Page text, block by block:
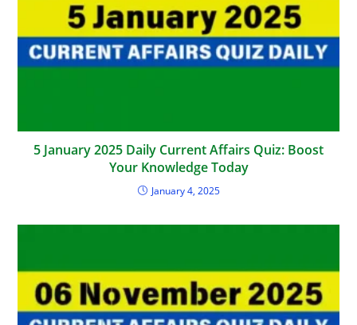
5 January 2025 Daily Current Affairs Quiz: Boost
Your Knowledge Today
January 4, 2025